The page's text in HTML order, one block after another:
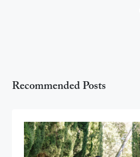
Recommended Posts